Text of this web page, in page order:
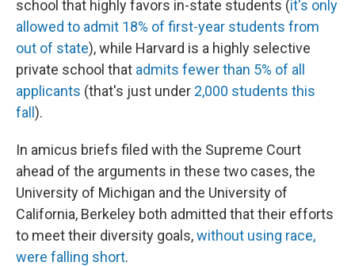
school that highly favors in-state students (it's only
allowed to admit 18% of first-year students from
out of state), while Harvard is a highly selective
private school that admits fewer than 5% of all
applicants (that's just under 2,000 students this
fall ).
In amicus briefs filed with the Supreme Court
ahead of the arguments in these two cases, the
University of Michigan and the University of
California, Berkeley both admitted that their efforts
to meet their diversity goals,without using race,
were falling short.